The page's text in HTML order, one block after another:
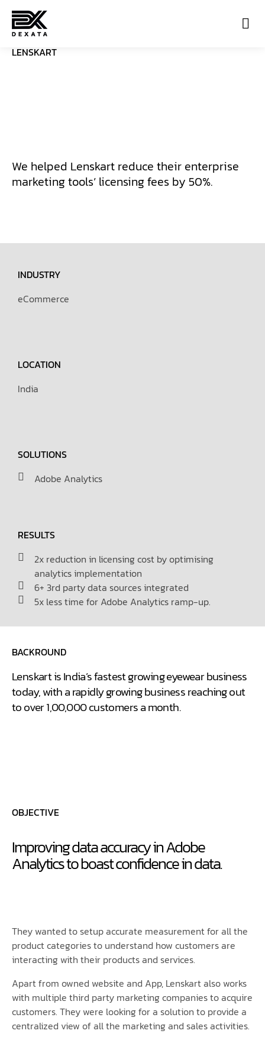
LENSKART
We helped Lenskart reduce their enterprise
marketing tools’ licensing fees by 50%.
INDUSTRY
eCommerce
LOCATION
India
SOLUTIONS
Adobe Analytics
RESULTS
2x reduction in licensing cost by optimising
analytics implementation
6+ 3rd party data sources integrated
5x less time for Adobe Analytics ramp-up.
BACKROUND
Lenskart is India’s fastest growing eyewear business
today, with a rapidly growing business reaching out
to over 1,00,000 customers a month.
OBJECTIVE
Improving data accuracy in Adobe
Analytics to boast confidence in data.
They wanted to setup accurate measurement for all the
product categories to understand how customers are
interacting with their products and services.
Apart from owned website and App, Lenskart also works
with multiple third party marketing companies to acquire
customers. They were looking for a solution to provide a
centralized view of all the marketing and sales activities.